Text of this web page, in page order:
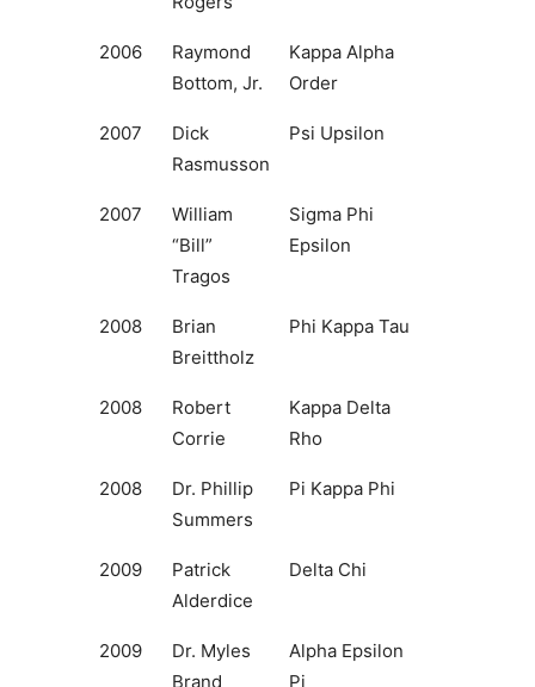
2006
Raymond
Bottom, Jr.
Kappa Alpha
Order
2007
Dick
Rasmusson
Psi Upsilon
2007
William
“Bill”
Tragos
Sigma Phi
Epsilon
2008
Brian
Breittholz
Phi Kappa Tau
2008
Robert
Corrie
Kappa Delta
Rho
2008
Dr. Phillip
Summers
Pi Kappa Phi
2009
Patrick
Alderdice
Delta Chi
2009
Dr. Myles
Brand
Alpha Epsilon
Pi